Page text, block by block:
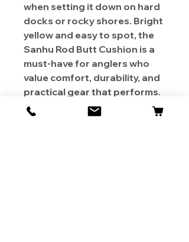
when setting it down on hard
docks or rocky shores. Bright
yellow and easy to spot, the
Sanhu Rod Butt Cushion is a
must-have for anglers who
value comfort, durability, and
practical gear that performs.